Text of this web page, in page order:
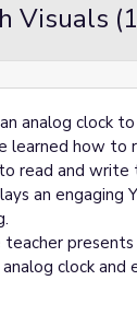
Visuals
analog clock
learned how to
read and
an engaging
clock